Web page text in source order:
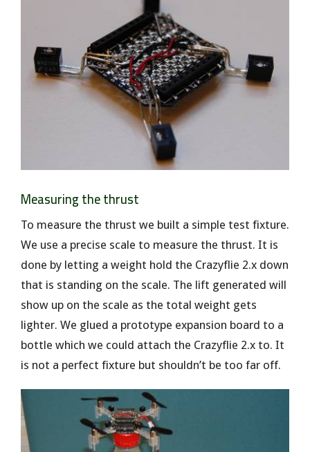
Measuring the thrust
To measure the thrust we built a simple test fixture.
We use a precise scale to measure the thrust. It is
done by letting a weight hold the Crazyflie 2.x down
that is standing on the scale. The lift generated will
show up on the scale as the total weight gets
lighter. We glued a prototype expansion board to a
bottle which we could attach the Crazyflie 2.x to. It
is not a perfect fixture but shouldn’t be too far off.